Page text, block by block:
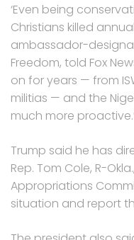
‘Even being
Christians killed
ambassador-
Freedom, told Fox
on for years — from
militias — and the
much more
Trump said he has
Rep. Tom Cole, R-
Appropriations
situation and report